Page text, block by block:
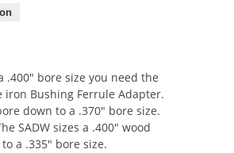
.400" bore size you need the
iron Bushing Ferrule Adapter.
down to a .370" bore size.
SADW sizes a .400" wood
a .335" bore size.